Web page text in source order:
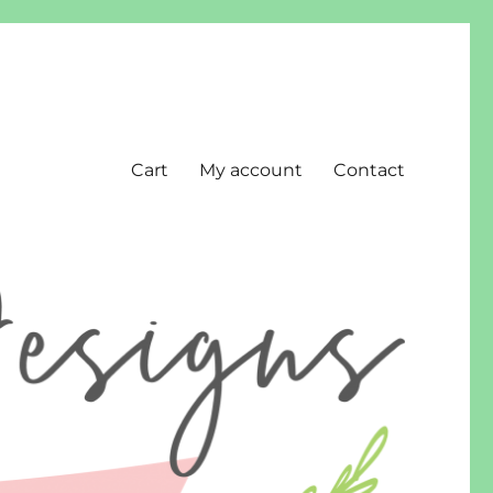
Cart My account Contact